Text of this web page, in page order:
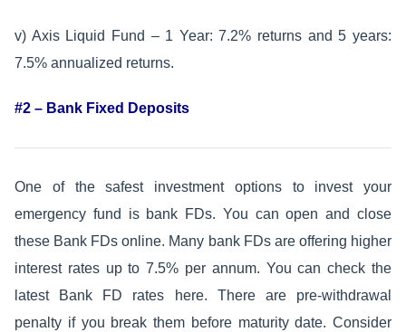
v) Axis Liquid Fund – 1 Year: 7.2% returns and 5 years:
7.5% annualized returns.
#2 – Bank Fixed Deposits
One of the safest investment options to invest your
emergency fund is bank FDs. You can open and close
these Bank FDs online. Many bank FDs are offering higher
interest rates up to 7.5% per annum. You can check the
latest Bank FD rates here. There are pre-withdrawal
penalty if you break them before maturity date. Consider